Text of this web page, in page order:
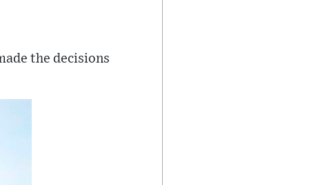
the decisions